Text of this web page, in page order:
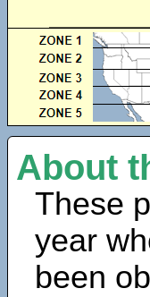
About
These
year
been